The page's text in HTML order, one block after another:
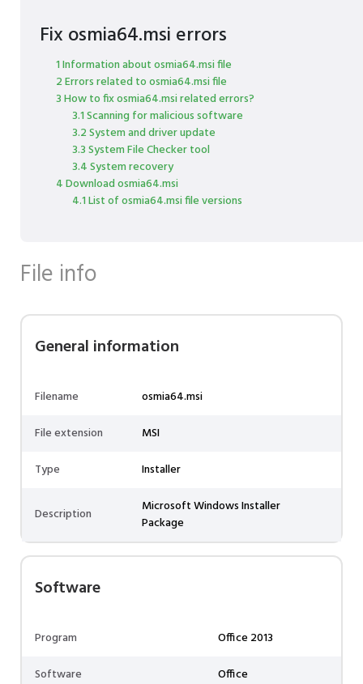
Fix osmia64.msi errors
1 Information about osmia64.msi file
2 Errors related to osmia64.msi file
3 How to fix osmia64.msi related errors?
3.1 Scanning for malicious software
3.2 System and driver update
3.3 System File Checker tool
3.4 System recovery
4 Download osmia64.msi
4.1 List of osmia64.msi file versions
File info
General information
Filename
osmia64.msi
File extension
MSI
Type
Installer
Description
Microsoft Windows Installer
Package
Software
Program
Office 2013
Software
Office